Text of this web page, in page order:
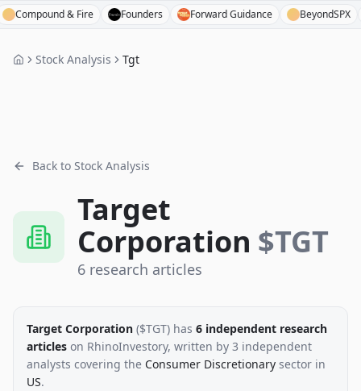
& Fire Founders Forward Guidance BeyondSPX
Stock Analysis Tgt
Back to Stock Analysis
Target
Corporation $TGT
6 research articles
Target Corporation ($TGT) has 6 independent research
articles on RhinoInvestory, written by 3 independent
analysts covering the Consumer Discretionary sector in
US.